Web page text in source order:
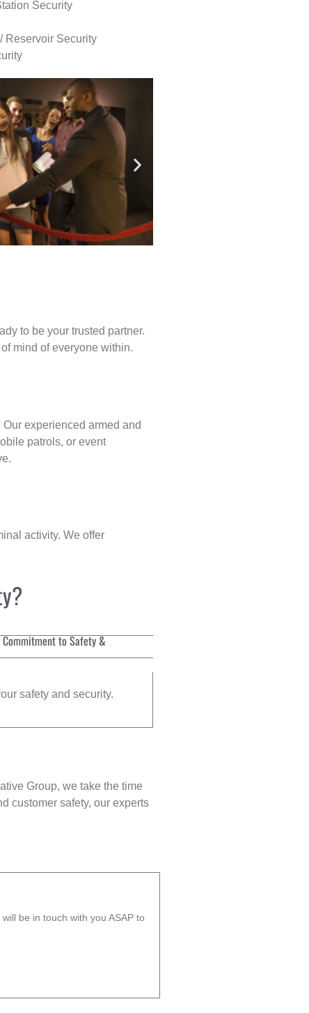
Security
Reservoir Security
to be your trusted partner.
mind of everyone within.
Our experienced armed and
patrols, or event
activity. We offer
Commitment to Safety &
safety and security.
Group, we take the time
customer safety, our experts
be in touch with you ASAP to